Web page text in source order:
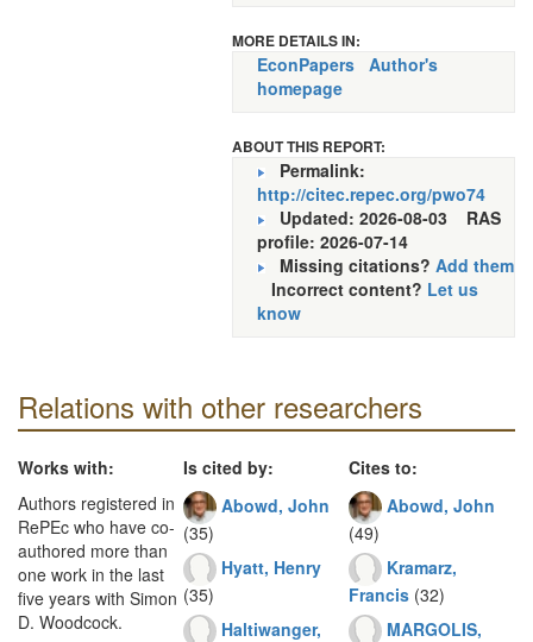
MORE DETAILS IN:
EconPapers Author's
homepage
ABOUT THIS REPORT:
Permalink:
http://citec.repec.org/pwo74
Updated: 2026-08-03 RAS
profile: 2026-07-14
Missing citations? Add them
Incorrect content? Let us
know
Relations with other researchers
Works with:
Authors registered in
RePEc who have co-
authored more than
one work in the last
five years with Simon
D. Woodcock.
Is cited by:
Abowd, John
(35)
Hyatt, Henry
(35)
Haltiwanger,
Cites to:
Abowd, John
(49)
Kramarz,
Francis (32)
MARGOLIS,